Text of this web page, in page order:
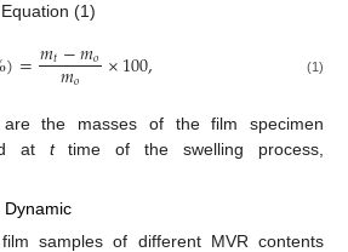
(1)
)=𝑚𝑡−𝑚𝑜
𝑚𝑜 ×100, (1)
are the masses of the film specimen
at ttime of the swelling process,
Dynamic
film samples of different MVR contents